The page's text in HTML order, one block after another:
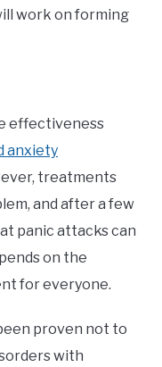
work on forming
effectiveness
anxiety
treatments
and after a few
panic attacks can
on the
for everyone.
proven not to
with